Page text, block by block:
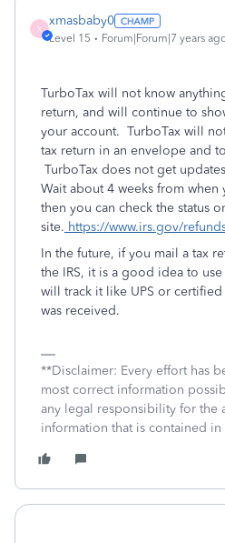
X
xmasbaby0
Level 15 Forum|Forum|7 years
TurboTax will not know
return, and will continue to
your account. TurboTax will
tax return in an envelope and
TurboTax does not get
Wait about 4 weeks from when
then you can check the status
site. https://www.irs.gov/
In the future, if you mail a tax
the IRS, it is a good idea to
will track it like UPS or
was received.
**Disclaimer: Every effort has
most correct information
any legal responsibility for the
information that is contained